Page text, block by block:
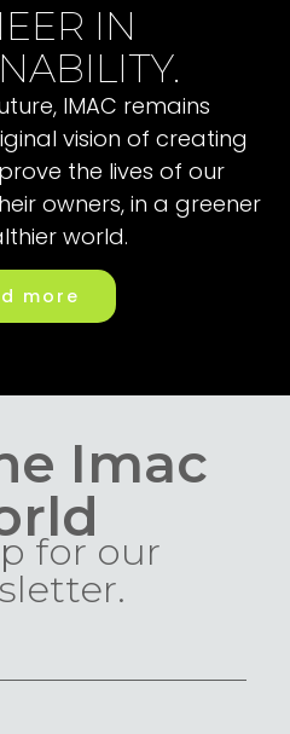
IN
IMAC remains
vision of creating
the lives of our
owners, in a greener
world.
more
Imac
for our